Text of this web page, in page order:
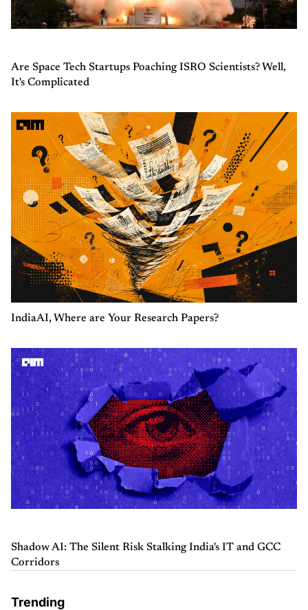
Are Space Tech Startups Poaching ISRO Scientists? Well,
It's Complicated
IndiaAI, Where are Your Research Papers?
Shadow AI: The Silent Risk Stalking India's IT and GCC
Corridors
Trending